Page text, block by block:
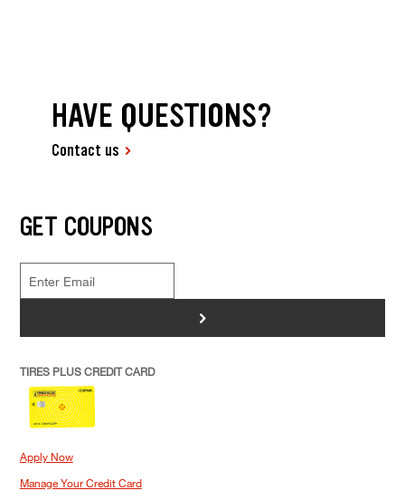
HAVE QUESTIONS?
Contact us
GET COUPONS
>
TIRES PLUS CREDIT CARD
Apply Now
Manage Your Credit Card